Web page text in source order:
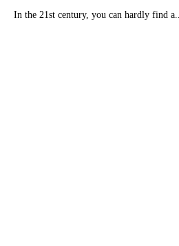
In the 21st century, you can hardly find a...